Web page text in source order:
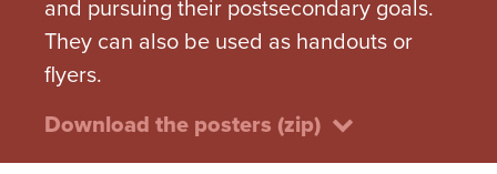
and pursuing their postsecondary goals.
They can also be used as handouts or
flyers.
Download the posters (zip)